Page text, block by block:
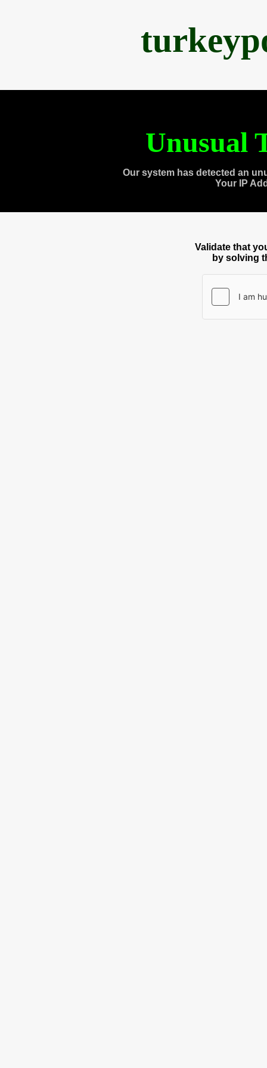
Unusual
Our system has detected an
Your IP
Validate that
by solving